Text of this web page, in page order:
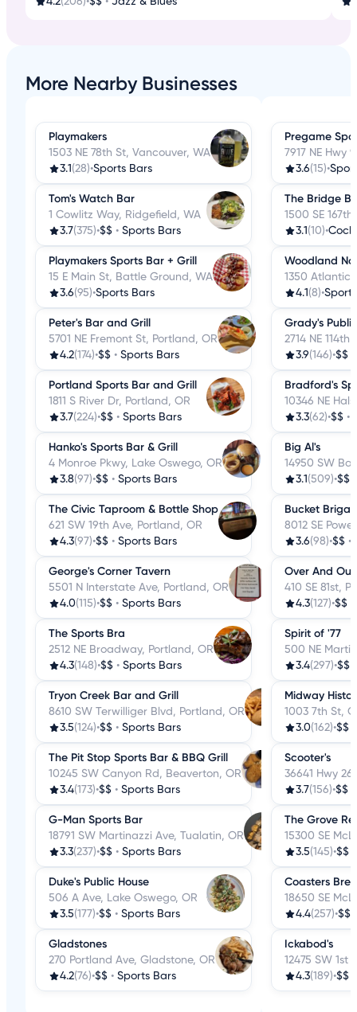
More Nearby Businesses
Playmakers
1503 NE 78th St, Vancouver, WA
3.1 (28)•Sports Bars
Tom's Watch Bar
1 Cowlitz Way, Ridgefield, WA
3.7(375)•$$ • Sports Bars
Playmakers Sports Bar + Grill
15 E Main St, Battle Ground, WA
3.6(95)•Sports Bars
Peter's Bar and Grill
5701 NE Fremont St, Portland, OR
4.2(174)•$$ • Sports Bars
Portland Sports Bar and Grill
1811 S River Dr, Portland, OR
3.7(224)•$$ • Sports Bars
Hanko's Sports Bar & Grill
4 Monroe Pkwy, Lake Oswego, OR
3.8(97)•$$ • Sports Bars
The Civic Taproom & Bottle Shop
621 SW 19th Ave, Portland, OR
4.3(97)•$$ • Sports Bars
George's Corner Tavern
5501 N Interstate Ave, Portland, OR
4.0(115)•$$ • Sports Bars
The Sports Bra
2512 NE Broadway, Portland, OR
4.3(148)•$$ • Sports Bars
Tryon Creek Bar and Grill
8610 SW Terwilliger Blvd, Portland, OR
3.5(124)•$$ • Sports Bars
The Pit Stop Sports Bar & BBQ Grill
10245 SW Canyon Rd, Beaverton, OR
3.4(173)•$$ • Sports Bars
G-Man Sports Bar
18791 SW Martinazzi Ave, Tualatin, OR
3.3(237)•$$ • Sports Bars
Duke's Public House
506 A Ave, Lake Oswego, OR
3.5(177)•$$ • Sports Bars
Gladstones
270 Portland Ave, Gladstone, OR
4.2(76)•$$ • Sports Bars
Pregame
7917 NE Hwy
3.6(15)•
The Bridge
1500 SE
3.1 (10)•
Woodland
1350 Atlantic
4.1 (8)•
Grady's
2714 NE
3.9(146)•$$
Bradford's
10346 NE
3.3(62)•$$ •
Big Al's
14950 SW
3.1 (509)•$$
Bucket
8012 SE
3.6(98)•$$ •
Over And Out
410 SE 81st,
4.3(127)•$$
Spirit of '77
500 NE
3.4(297)•$$
Midway
1003 7th St,
3.0(162)•$$
Scooter's
36641 Hwy
3.7(156)•$$
The Grove
15300 SE
3.5(145)•$$
Coasters
18650 SE
4.4(257)•$$
Ickabod's
12475 SW 1st
4.3(189)•$$